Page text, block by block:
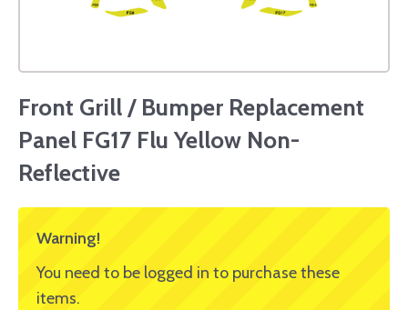
Front Grill / Bumper Replacement
Panel FG17 Flu Yellow Non-
Reflective
Warning!
You need to be logged in to purchase these
items.